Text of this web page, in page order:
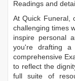
Readings and
At Quick Funeral,
challenging times
inspire personal
you're drafting a
comprehensive
to reflect the
full suite of